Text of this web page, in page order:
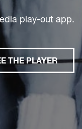
play-out app.
THE PLAYER